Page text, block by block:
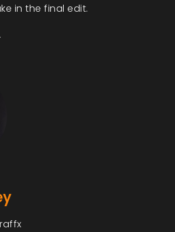
in the final edit.